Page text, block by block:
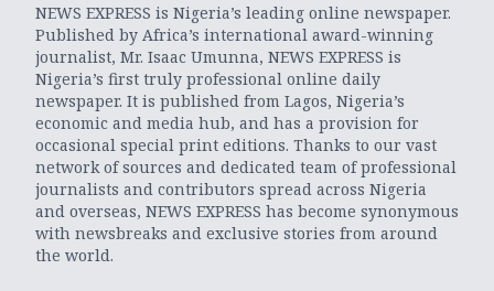
NEWS EXPRESS is Nigeria’s leading online newspaper.
Published by Africa’s international award-winning
journalist, Mr. Isaac Umunna, NEWS EXPRESS is
Nigeria’s first truly professional online daily
newspaper. It is published from Lagos, Nigeria’s
economic and media hub, and has a provision for
occasional special print editions. Thanks to our vast
network of sources and dedicated team of professional
journalists and contributors spread across Nigeria
and overseas, NEWS EXPRESS has become synonymous
with newsbreaks and exclusive stories from around
the world.